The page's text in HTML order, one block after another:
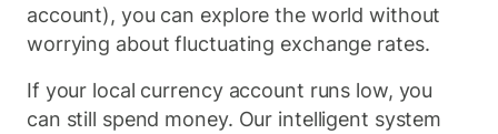
account), you can explore the world without
worrying about fluctuating exchange rates.
If your local currency account runs low, you
can still spend money. Our intelligent system